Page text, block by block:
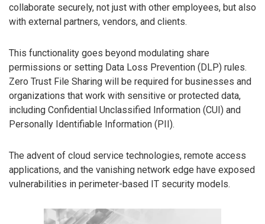
collaborate securely, not just with other employees, but also
with external partners, vendors, and clients.
This functionality goes beyond modulating share
permissions or setting Data Loss Prevention (DLP) rules.
Zero Trust File Sharing will be required for businesses and
organizations that work with sensitive or protected data,
including Confidential Unclassified Information (CUI) and
Personally Identifiable Information (PII).
The advent of cloud service technologies, remote access
applications, and the vanishing network edge have exposed
vulnerabilities in perimeter-based IT security models.